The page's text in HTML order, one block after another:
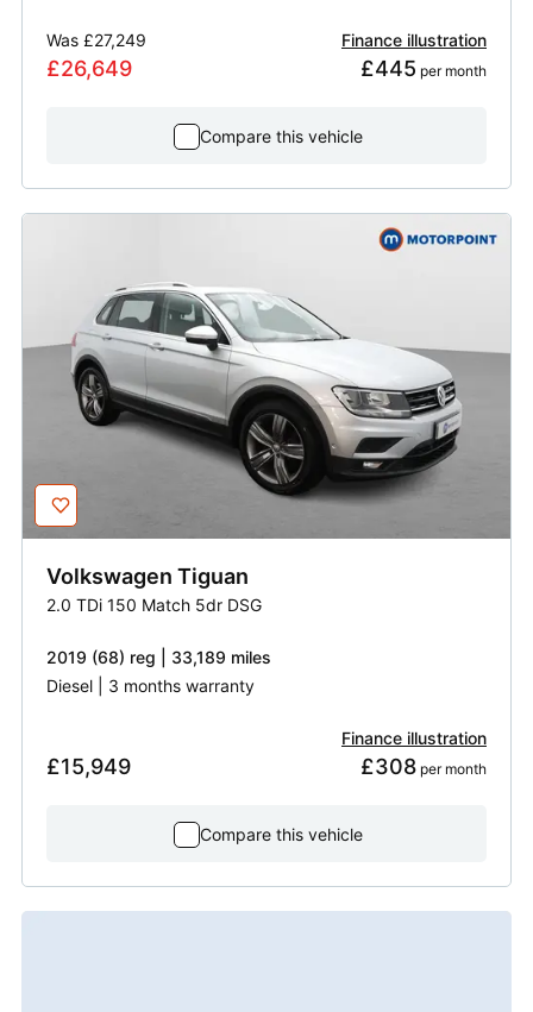
Was £27,249
£26,649
Finance illustration
£445 per month
Compare this vehicle
Volkswagen Tiguan
2.0 TDi 150 Match 5dr DSG
2019 (68) reg | 33,189 miles
Diesel | 3 months warranty
£15,949
Finance illustration
£308 per month
Compare this vehicle